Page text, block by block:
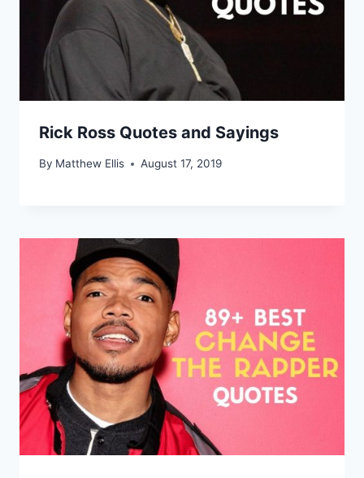
Rick Ross Quotes and Sayings
By Matthew Ellis August 17, 2019